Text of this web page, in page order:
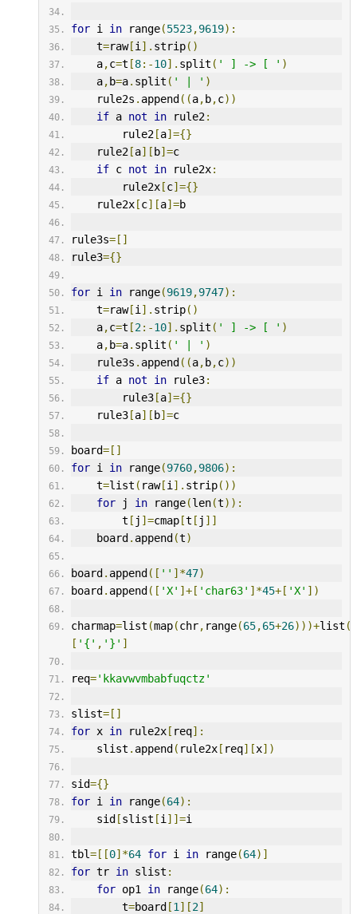
for i in range(5523,9619):
    t
=raw[i ]. strip()
    a
,c=t [8:-10]. split ( ' ] -> [ ' )
    a
, b=a. split ( ' | ' )
    rule2s
. append ((a, b,c))
if a not in rule2:
        rule2
[a]={}
    rule2
[a][ b]=c
if c not in rule2x:
        rule2x
[c]={}
    rule2x
[c][a]=b
rule3s=[]
rule3={}
for i in range(9619,9747):
    t
=raw[i ]. strip()
    a
,c=t [2:-10]. split ( ' ] -> [ ' )
    a
, b=a. split ( ' | ' )
    rule3s
. append ((a, b,c))
if a not in rule3:
        rule3
[a]={}
    rule3
[a][ b]=c
board=[]
for i in range(9760,9806):
    t
=list ( raw[i ]. strip())
for j in range(len(t)):
        t
[ j ]=cmap[t [ j ]]
    board
. append (t)
board . append ([ '' ]*47)
board . append ([ 'X' ]+[ 'char63' ]*45+[ 'X' ])
charmap=list (map(chr, range(65,65+26)))+list (
[ '{' , '}' ]
req='kkavwvmbabfuqctz'
slist=[]
for x in rule2x[ req]:
    slist
. append ( rule2x[ req][x])
sid={}
for i in range(64):
    sid
[slist [i ]]=i
tbl=[[0]*64 for i in range(64)]
for tr in slist :
for op1 in range(64):
        t
=board [1 ][2]